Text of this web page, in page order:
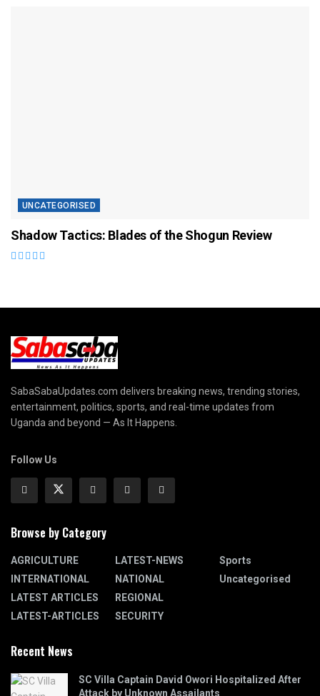
UNCATEGORISED
Shadow Tactics: Blades of the Shogun Review
SabaSabaUpdates.com delivers breaking news, trending stories,
entertainment, politics, sports, and real-time updates from
Uganda and beyond — As It Happens.
Follow Us
Browse by Category
AGRICULTURE
INTERNATIONAL
LATEST ARTICLES
LATEST-ARTICLES
LATEST-NEWS
NATIONAL
REGIONAL
SECURITY
Sports
Uncategorised
Recent News
SC Villa Captain David Owori Hospitalized After
Attack by Unknown Assailants